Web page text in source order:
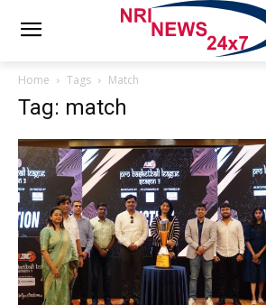
Home Tags Match
Tag: match